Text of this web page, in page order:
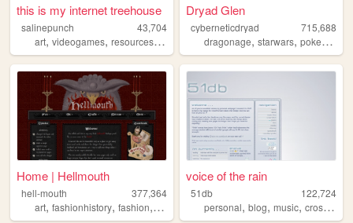
this is my internet treehouse
salinepunch
43,704
art, videogames, resources,yellow salinepunch
Dryad Glen
cyberneticdryad
715,688
dragonage,starwars,pokemon
Home | Hellmouth
hell-mouth
377,364
art, fashionhistory, fashion, history medieval
voice of the rain
51db
122,724
personal,blog,music,crossstitch